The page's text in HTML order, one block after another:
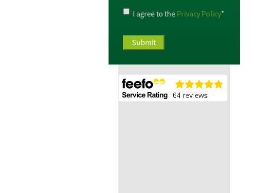
Name*
Privacy
Policy*
I agree to the Privacy Policy*